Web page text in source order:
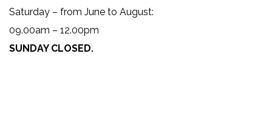
Saturday – from June to August:
09.00am – 12.00pm
SUNDAY CLOSED.